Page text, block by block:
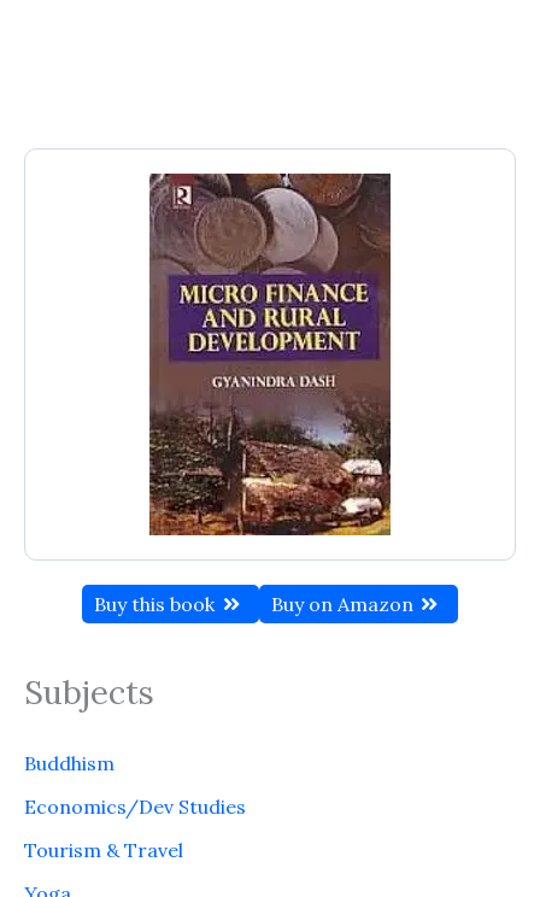
Buy this book Buy on Amazon
Subjects
Buddhism
Economics/Dev Studies
Tourism & Travel